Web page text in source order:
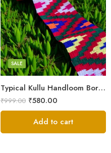
Typical Kullu Handloom Border Patti | Broad Size – 2.3 Inches (3M)
SALE
₹999.00 ₹580.00
3
4
5
Add to cart